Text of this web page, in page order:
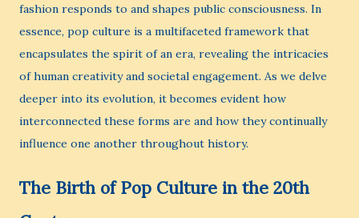
fashion responds to and shapes public consciousness. In
essence, pop culture is a multifaceted framework that
encapsulates the spirit of an era, revealing the intricacies
of human creativity and societal engagement. As we delve
deeper into its evolution, it becomes evident how
interconnected these forms are and how they continually
influence one another throughout history.
The Birth of Pop Culture in the 20th